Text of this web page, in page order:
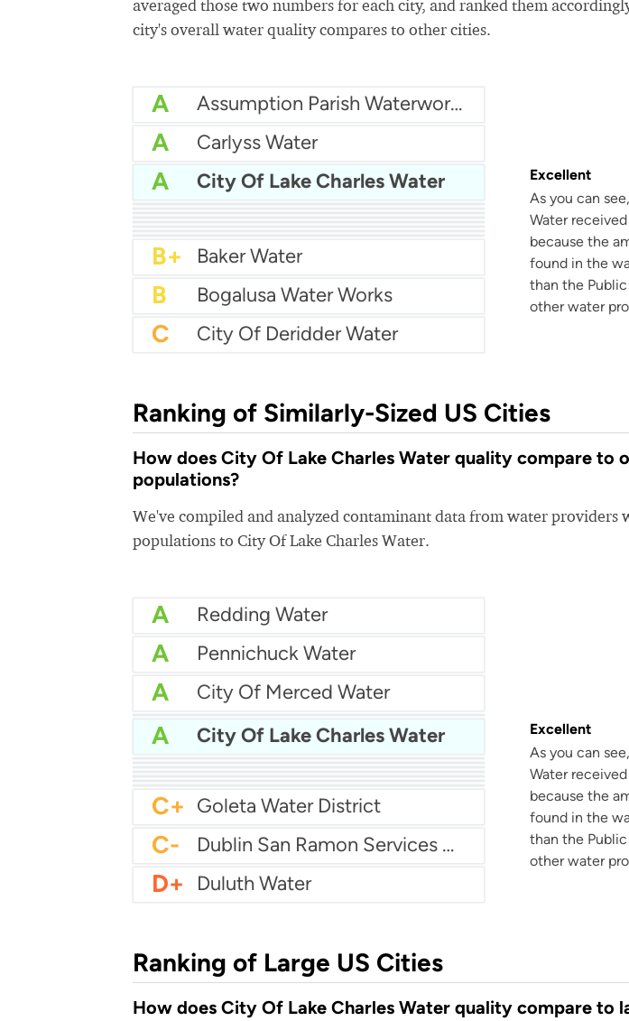
averaged those two numbers for each city, and ranked them
city's overall water quality compares to other cities.
A Assumption Parish Waterworks
A Carlyss Water
A City Of Lake Charles Water
Excellent
As you can
Water
because the
found in the
than the
other water
B+
B+ Baton Rouge Water
B+ City of Monroe Water
B+ Baker Water
B Bogalusa Water Works
C City Of Deridder Water
Ranking of Similarly-Sized US Cities
How does City Of Lake Charles Water quality compare to
populations?
We've compiled and analyzed contaminant data from water providers
populations to City Of Lake Charles Water.
A Redding Water
A Pennichuck Water
A City Of Merced Water
A
A City Of Lake Charles Water
Excellent
As you can
Water
because the
found in the
than the
other water
B+ Castle Rock Water
B Albany Utilities
B- Carmel Water Department
C+ Goleta Water District
C- Dublin San Ramon Services District
D+ Duluth Water
Ranking of Large US Cities
How does City Of Lake Charles Water quality compare to